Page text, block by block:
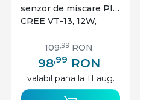
senzor de miscare PIR
CREE VT-13, 12W,
alba, V-TAC
98,99 RON
109,99 RON
valabil pana la 11 aug.